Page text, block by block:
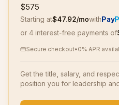
$575
Starting at$47.92/mowithPay
or 4 interest-free payments of
Secure checkout• 0% APR
Get the title, salary, and
position you for leadership